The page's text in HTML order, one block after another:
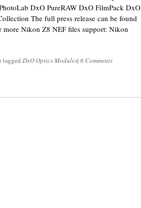
DxO PureRAW DxO FilmPack DxO
The full press release can be found
more Nikon Z8 NEF files support: Nikon
tagged DxO Optics Modules| 6 Comments